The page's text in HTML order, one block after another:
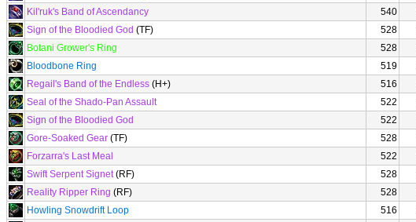
Kil'ruk's Band of Ascendancy
540
Sign of the Bloodied God (TF) 528
Botani Grower's Ring
528
Bloodbone Ring
519
Regail's Band of the Endless (H+) 516
Seal of the Shado-Pan Assault
522
Sign of the Bloodied God
522
Gore-Soaked Gear (TF) 528
Forzarra's Last Meal
522
Swift Serpent Signet(RF) 528
Reality Ripper Ring (RF) 528
Howling Snowdrift Loop
516